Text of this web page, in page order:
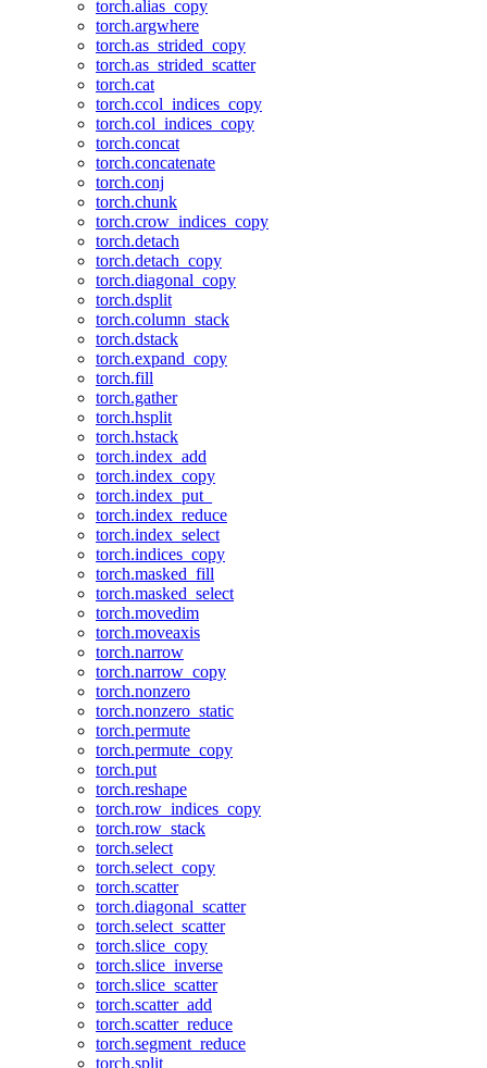
torch.alias_copy
torch.argwhere
torch.as_strided_copy
torch.as_strided_scatter
torch.cat
torch.ccol_indices_copy
torch.col_indices_copy
torch.concat
torch.concatenate
torch.conj
torch.chunk
torch.crow_indices_copy
torch.detach
torch.detach_copy
torch.diagonal_copy
torch.dsplit
torch.column_stack
torch.dstack
torch.expand_copy
torch.fill
torch.gather
torch.hsplit
torch.hstack
torch.index_add
torch.index_copy
torch.index_put_
torch.index_reduce
torch.index_select
torch.indices_copy
torch.masked_fill
torch.masked_select
torch.movedim
torch.moveaxis
torch.narrow
torch.narrow_copy
torch.nonzero
torch.nonzero_static
torch.permute
torch.permute_copy
torch.put
torch.reshape
torch.row_indices_copy
torch.row_stack
torch.select
torch.select_copy
torch.scatter
torch.diagonal_scatter
torch.select_scatter
torch.slice_copy
torch.slice_inverse
torch.slice_scatter
torch.scatter_add
torch.scatter_reduce
torch.segment_reduce
torch.split